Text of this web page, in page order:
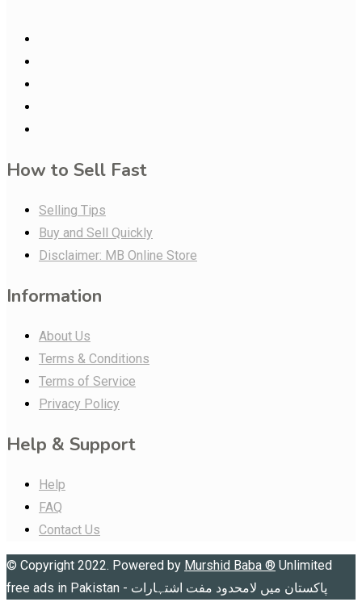
How to Sell Fast
Selling Tips
Buy and Sell Quickly
Disclaimer: MB Online Store
Information
About Us
Terms & Conditions
Terms of Service
Privacy Policy
Help & Support
Help
FAQ
Contact Us
© Copyright 2022. Powered by Murshid Baba ® Unlimited
free ads in Pakistan - پاکستان میں لامحدود مفت اشتہارات